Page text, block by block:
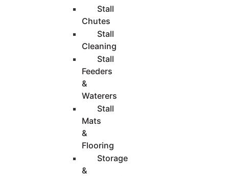
Stall
Chutes
Stall
Cleaning
Stall
Feeders
&
Waterers
Stall
Mats
&
Flooring
Storage
&